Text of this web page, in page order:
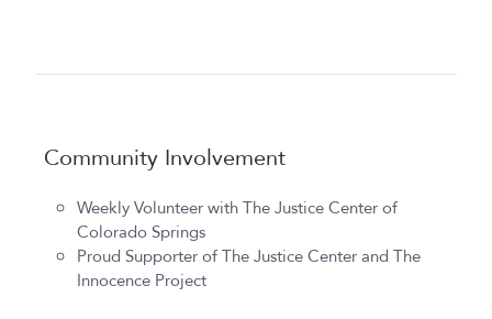
Community Involvement
Weekly Volunteer with The Justice Center of
Colorado Springs
Proud Supporter of The Justice Center and The
Innocence Project